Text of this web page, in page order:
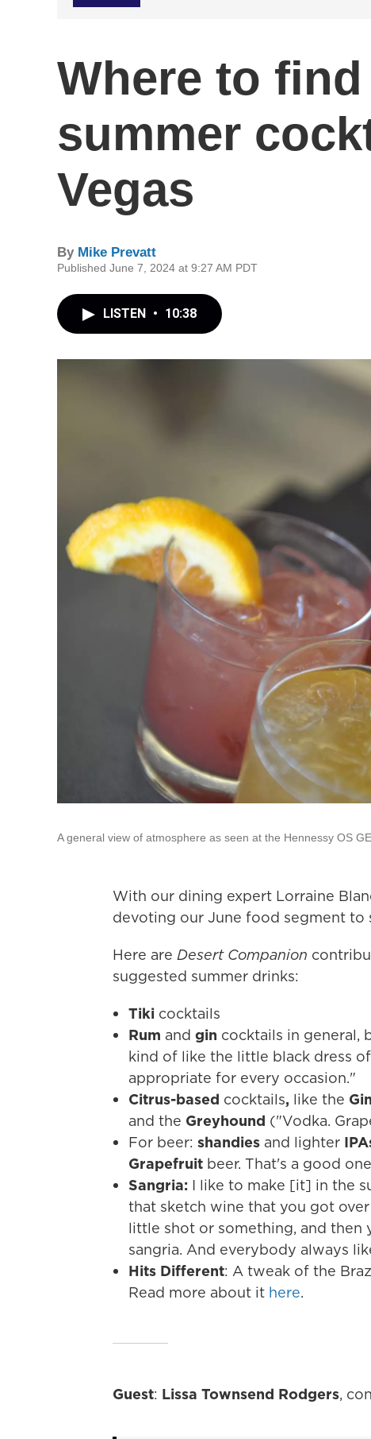
Where to
summer
Vegas
By Mike Prevatt
Published June 7, 2024 at 9:27 AM PDT
LISTEN • 10:38
A general view of atmosphere as seen at the Hennessy OS
With our dining expert Lorraine
devoting our June food segment to
Here are Desert Companion
suggested summer drinks:
Tiki cocktails
Rum and gin cocktails in general,
kind of like the little black dress
appropriate for every occasion."
Citrus-based cocktails, like the
and the Greyhound ("Vodka.
For beer: shandies and lighter
Grapefruit beer. That's a good
Sangria: I like to make [it] in the
that sketch wine that you got
little shot or something, and
sangria. And everybody always
Hits Different: A tweak of the
Read more about it here.
Guest: Lissa Townsend Rodgers,